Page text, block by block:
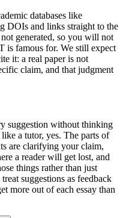
databases like
DOIs and links straight to the
generated, so you will not
is famous for. We still expect
it: a real paper is not
claim, and that judgment
suggestion without thinking
a tutor, yes. The parts of
are clarifying your claim,
a reader will get lost, and
things rather than just
suggestions as feedback
more out of each essay than